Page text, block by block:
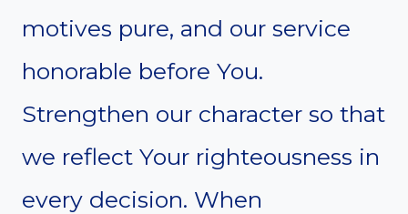
motives pure, and our service
honorable before You.
Strengthen our character so that
we reflect Your righteousness in
every decision. When